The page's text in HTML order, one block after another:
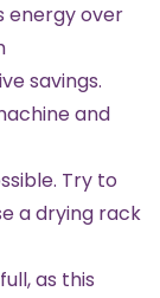
energy over
savings.
and
Try to
a drying rack
as this